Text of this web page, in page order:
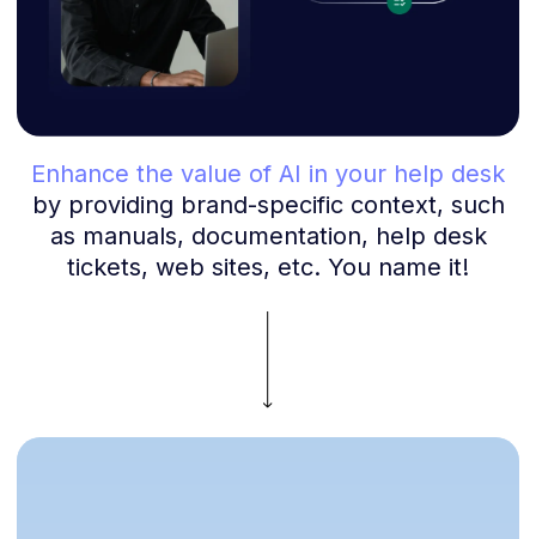
Enhance the value of AI in your help desk
by providing brand-specific context, such
as manuals, documentation, help desk
tickets, web sites, etc. You name it!